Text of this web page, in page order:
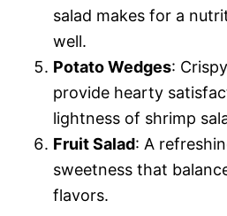
salad makes for a
well.
Potato Wedges:
provide hearty
lightness of shrimp
Fruit Salad: A
sweetness that
flavors.